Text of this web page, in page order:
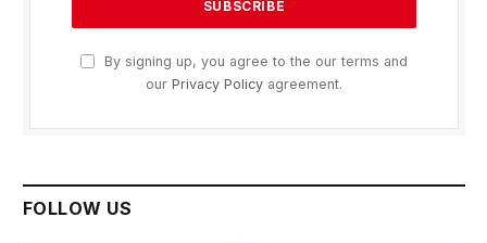
By signing up, you agree to the our terms and
our Privacy Policy agreement.
FOLLOW US